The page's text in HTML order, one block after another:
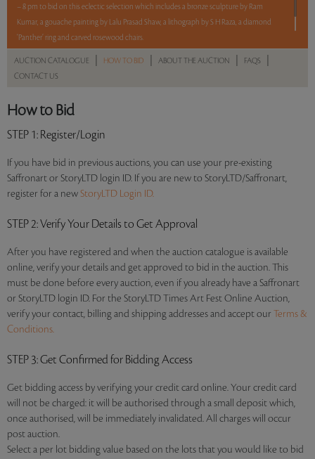
– 8 pm to bid on this eclectic selection which includes a bronze sculpture by Ram
Kumar, a gouache painting by Lalu Prasad Shaw, a lithograph by S H Raza, a diamond
‘Panther’ ring and carved rosewood chairs.
Sales touched a total of Rs 9,92,400(US $11,675)
AUCTION CATALOGUE HOW TO BID ABOUT THE AUCTION FAQS
CONTACT US
How to Bid
STEP 1: Register/Login
If you have bid in previous auctions, you can use your pre-existing
Saffronart or StoryLTD login ID. If you are new to StoryLTD/Saffronart,
register for a newStoryLTD Login ID.
STEP 2: Verify Your Details to Get Approval
After you have registered and when the auction catalogue is available
online, verify your details and get approved to bid in the auction. This
must be done before every auction, even if you already have a Saffronart
or StoryLTD login ID. For the StoryLTD Times Art Fest Online Auction,
verify your contact, billing and shipping addresses and accept our Terms &
Conditions.
STEP 3: Get Confirmed for Bidding Access
Get bidding access by verifying your credit card online. Your credit card
will not be charged: it will be authorised through a small deposit which,
once authorised, will be immediately invalidated. All charges will occur
post auction.
Select a per lot bidding value based on the lots that you would like to bid